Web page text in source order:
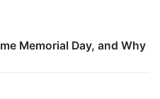
Memorial Day, and Why